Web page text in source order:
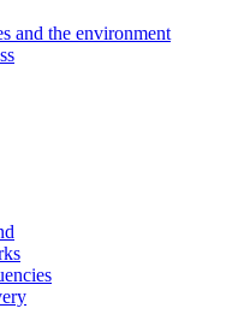
and the environment